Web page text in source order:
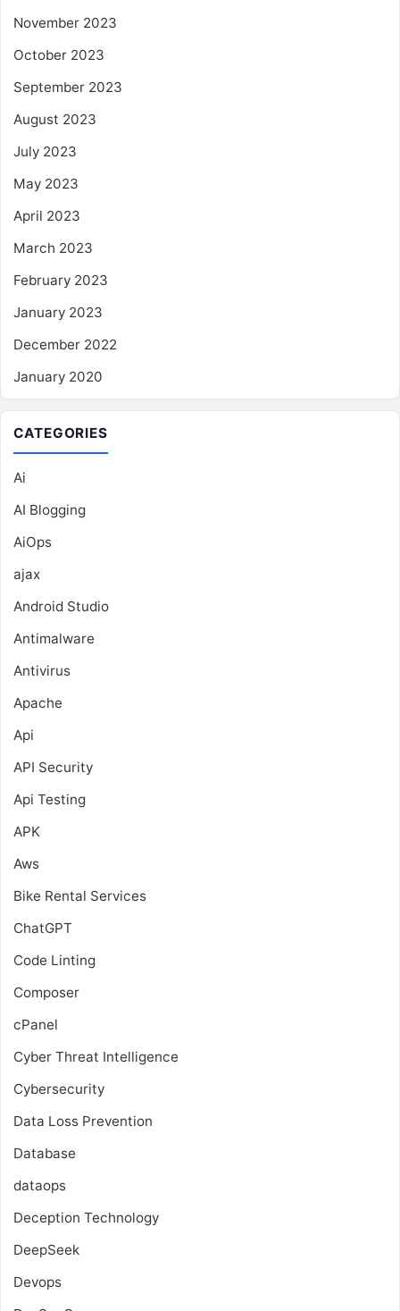
November 2023
October 2023
September 2023
August 2023
July 2023
May 2023
April 2023
March 2023
February 2023
January 2023
December 2022
January 2020
CATEGORIES
Ai
AI Blogging
AiOps
ajax
Android Studio
Antimalware
Antivirus
Apache
Api
API Security
Api Testing
APK
Aws
Bike Rental Services
ChatGPT
Code Linting
Composer
cPanel
Cyber Threat Intelligence
Cybersecurity
Data Loss Prevention
Database
dataops
Deception Technology
DeepSeek
Devops